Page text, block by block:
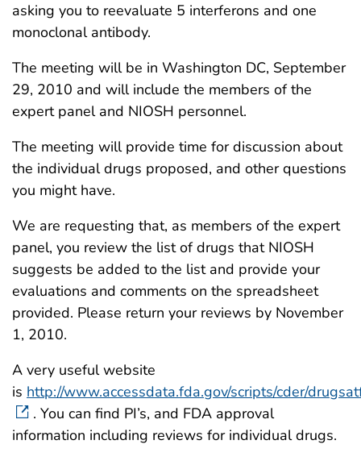
asking you to reevaluate 5 interferons and one
monoclonal antibody.
The meeting will be in Washington DC, September
29, 2010 and will include the members of the
expert panel and NIOSH personnel.
The meeting will provide time for discussion about
the individual drugs proposed, and other questions
you might have.
We are requesting that, as members of the expert
panel, you review the list of drugs that NIOSH
suggests be added to the list and provide your
evaluations and comments on the spreadsheet
provided. Please return your reviews by November
1, 2010.
A very useful website
is http://www.accessdata.fda.gov/scripts/cder/
. You can find PI’s, and FDA approval
information including reviews for individual drugs.